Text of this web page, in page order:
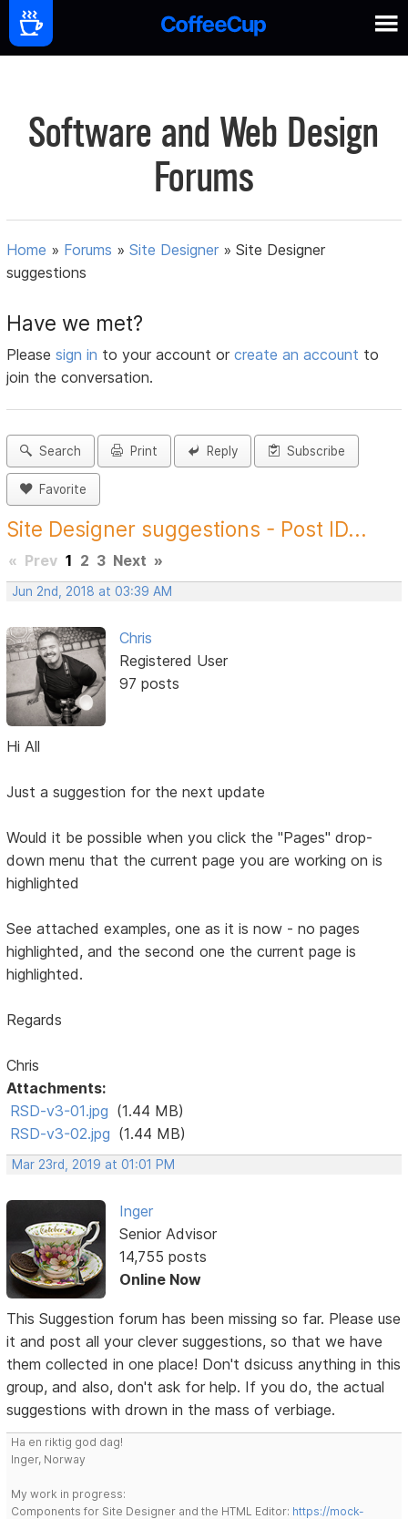
Software and Web Design
Forums
Home » Forums »Site Designer »Site Designer
suggestions
Have we met?
Pleasesign in to your account orcreate an account to
join the conversation.
Search Print Reply Subscribe
Favorite
Site Designer suggestions - Post ID...
« Prev 1 2 3 Next »
Jun 2nd, 2018 at 03:39 AM
Chris
Registered User
97 posts
Hi All
Just a suggestion for the next update
Would it be possible when you click the "Pages" drop-
down menu that the current page you are working on is
highlighted
See attached examples, one as it is now - no pages
highlighted, and the second one the current page is
highlighted.
Regards
Chris
Attachments:
RSD-v3-01.jpg (1.44 MB)
RSD-v3-02.jpg (1.44 MB)
Mar 23rd, 2019 at 01:01 PM
Inger
Senior Advisor
14,755 posts
Online Now
This Suggestion forum has been missing so far. Please use
it and post all your clever suggestions, so that we have
them collected in one place! Don't dsicuss anything in this
group, and also, don't ask for help. If you do, the actual
suggestions with drown in the mass of verbiage.
Ha en riktig god dag!
Inger, Norway
My work in progress:
Components for Site Designer and the HTML Editor: https://mock-